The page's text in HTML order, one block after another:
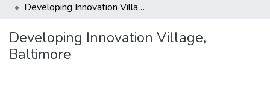
Developing Innovation Village, Baltimore
Developing Innovation Village,
Baltimore